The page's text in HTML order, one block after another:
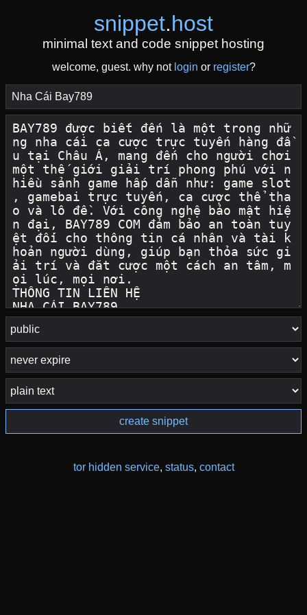
snippet.host
minimal text and code snippet hosting
welcome, guest. why not login or register?
create snippet
tor hidden service, status, contact